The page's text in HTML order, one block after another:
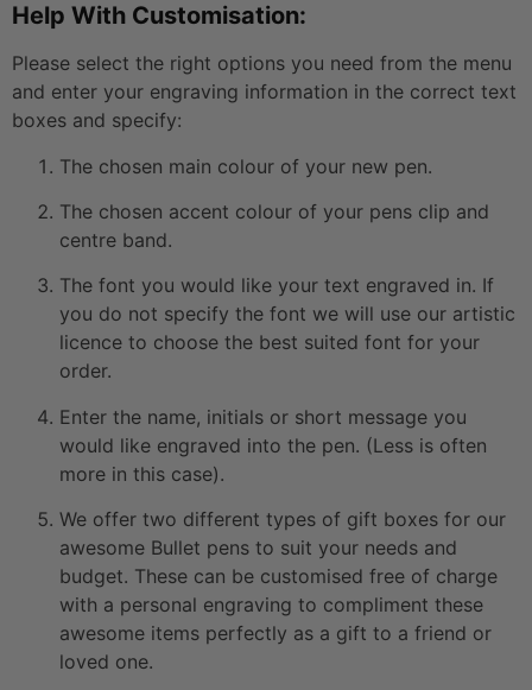
Help With Customisation:
Please select the right options you need from the menu
and enter your engraving information in the correct text
boxes and specify:
The chosen main colour of your new pen.
The chosen accent colour of your pens clip and
centre band.
The font you would like your text engraved in. If
you do not specify the font we will use our artistic
licence to choose the best suited font for your
order.
Enter the name, initials or short message you
would like engraved into the pen. (Less is often
more in this case).
We offer two different types of gift boxes for our
awesome Bullet pens to suit your needs and
budget. These can be customised free of charge
with a personal engraving to compliment these
awesome items perfectly as a gift to a friend or
loved one.